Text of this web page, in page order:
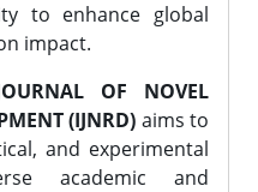
to enhance global
impact.
OF NOVEL
(IJNRD) aims to
and experimental
academic and